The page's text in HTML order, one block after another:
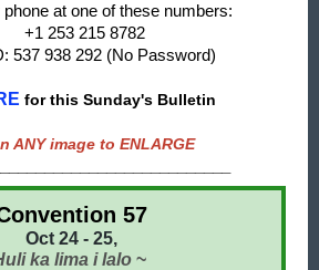
at one of these numbers:
+1 253 215 8782
537 938 292 (No Password)
for this Sunday's Bulletin
ANY image to ENLARGE
57
Oct 24 - 25,
ka lima i lalo~